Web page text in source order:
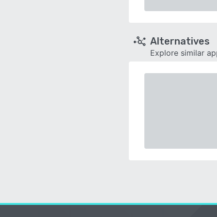
Alternatives
Explore similar